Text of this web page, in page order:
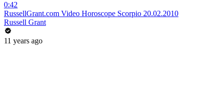
0:42
RussellGrant.com Video Horoscope Scorpio 20.02.2010
Russell Grant
11 years ago